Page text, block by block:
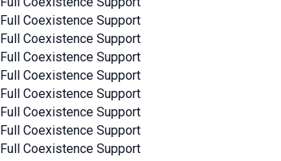
Full Coexistence Support
Full Coexistence Support
Full Coexistence Support
Full Coexistence Support
Full Coexistence Support
Full Coexistence Support
Full Coexistence Support
Full Coexistence Support